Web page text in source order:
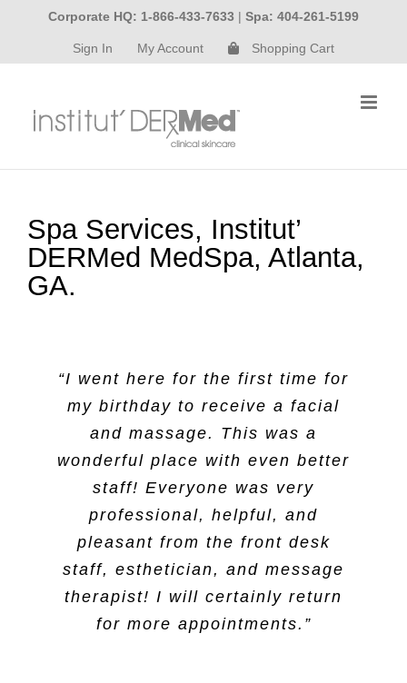
content
Corporate HQ: 1-866-433-7633 | Spa: 404-261-5199
Sign In My Account Shopping Cart
Spa Services, Institut’
DERMed MedSpa, Atlanta,
GA.
“I went here for the first time for
my birthday to receive a facial
and massage. This was a
wonderful place with even better
staff! Everyone was very
professional, helpful, and
pleasant from the front desk
staff, esthetician, and message
therapist! I will certainly return
for more appointments.”